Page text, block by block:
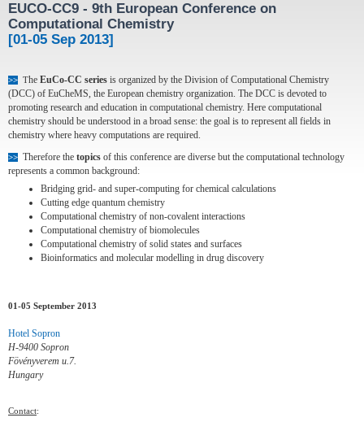
EUCO-CC9 - 9th European Conference on
Computational Chemistry
[01-05 Sep 2013]
>> The EuCo-CC series is organized by the Division of Computational Chemistry
(DCC) of EuCheMS, the European chemistry organization. The DCC is devoted to
promoting research and education in computational chemistry. Here computational
chemistry should be understood in a broad sense: the goal is to represent all fields in
chemistry where heavy computations are required.
>> Therefore the topics of this conference are diverse but the computational technology
represents a common background:
Bridging grid- and super-computing for chemical calculations
Cutting edge quantum chemistry
Computational chemistry of non-covalent interactions
Computational chemistry of biomolecules
Computational chemistry of solid states and surfaces
Bioinformatics and molecular modelling in drug discovery
01-05 September 2013
Hotel Sopron
H-9400 Sopron
Fövényverem u.7.
Hungary
Contact: